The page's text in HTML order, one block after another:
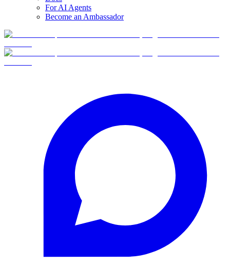
For AI Agents
Become an Ambassador